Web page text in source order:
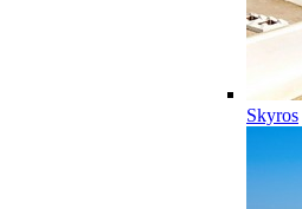
Skyros